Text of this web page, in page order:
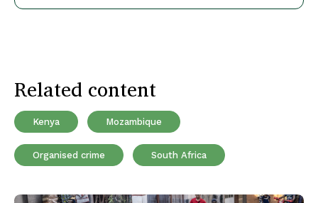
Related content
Kenya Mozambique
Organised crime South Africa